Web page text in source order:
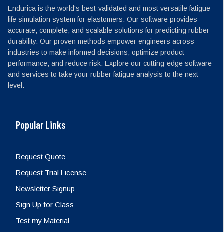
Endurica is the world's best-validated and most versatile fatigue
life simulation system for elastomers. Our software provides
accurate, complete, and scalable solutions for predicting rubber
durability. Our proven methods empower engineers across
industries to make informed decisions, optimize product
performance, and reduce risk. Explore our cutting-edge software
and services to take your rubber fatigue analysis to the next
level.
Popular Links
Request Quote
Request Trial License
Newsletter Signup
Sign Up for Class
Test my Material